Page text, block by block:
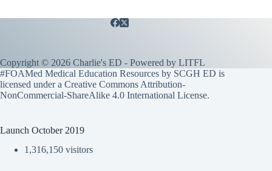
Copyright © 2026 Charlie's ED - Powered by LITFL
#FOAMed Medical Education Resources by SCGH ED is
licensed under a Creative Commons Attribution-
NonCommercial-ShareAlike 4.0 International License.
Launch October 2019
1,316,150 visitors